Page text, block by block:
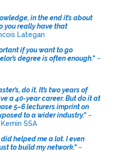
in the end it’s about
you really have that
Lategan
if you want to go
degree is often enough.”–
do it. It’s two years of
a 40-year career. But do it at
5–6 lecturers imprint on
to a wider industry.”–
SSA
helped me a lot. I even
to build my network.” –